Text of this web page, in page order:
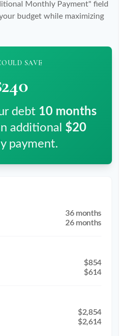
Monthly Payment" field
budget while maximizing
SAVE
debt 10 months
additional $20
payment.
36 months
26 months
$854
$614
$2,854
$2,614